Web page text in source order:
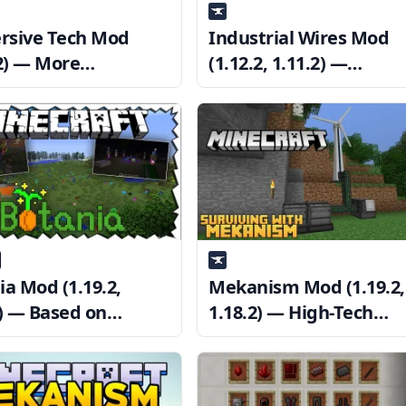
Tech Mod
— More
for
Engineering
Industrial Wires Mod
(1.12.2, 1.11.2) —
Immersive
Wires
Mod (1.19.2,
— Based on
magic technology
Mekanism Mod (1.19.2,
1.18.2) — High-Tech
Machinery